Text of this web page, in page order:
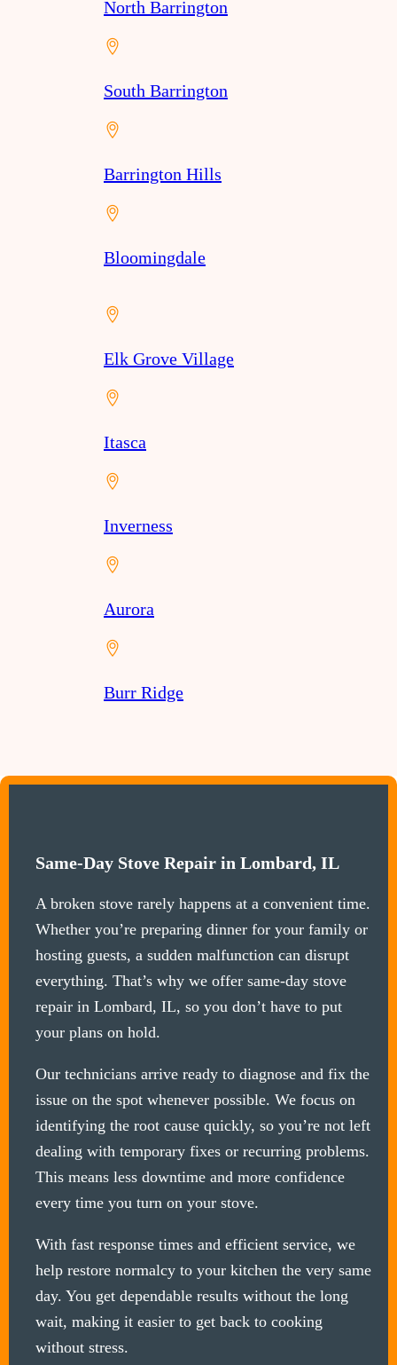
North Barrington
South Barrington
Barrington Hills
Bloomingdale
Elk Grove Village
Itasca
Inverness
Aurora
Burr Ridge
Same-Day Stove Repair in Lombard, IL
A broken stove rarely happens at a convenient time.
Whether you’re preparing dinner for your family or
hosting guests, a sudden malfunction can disrupt
everything. That’s why we offer same-day stove
repair in Lombard, IL, so you don’t have to put
your plans on hold.
Our technicians arrive ready to diagnose and fix the
issue on the spot whenever possible. We focus on
identifying the root cause quickly, so you’re not left
dealing with temporary fixes or recurring problems.
This means less downtime and more confidence
every time you turn on your stove.
With fast response times and efficient service, we
help restore normalcy to your kitchen the very same
day. You get dependable results without the long
wait, making it easier to get back to cooking
without stress.